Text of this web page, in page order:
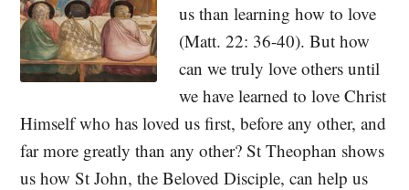
us than learning how to love
(Matt. 22: 36-40). But how
can we truly love others until
we have learned to love Christ
Himself who has loved us first, before any other, and
far more greatly than any other? St Theophan shows
us how St John, the Beloved Disciple, can help us